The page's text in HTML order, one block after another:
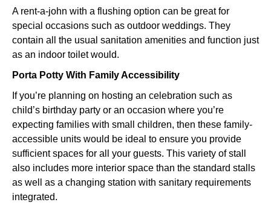
A rent-a-john with a flushing option can be great for
special occasions such as outdoor weddings. They
contain all the usual sanitation amenities and function just
as an indoor toilet would.
Porta Potty With Family Accessibility
If you’re planning on hosting an celebration such as
child’s birthday party or an occasion where you’re
expecting families with small children, then these family-
accessible units would be ideal to ensure you provide
sufficient spaces for all your guests. This variety of stall
also includes more interior space than the standard stalls
as well as a changing station with sanitary requirements
integrated.